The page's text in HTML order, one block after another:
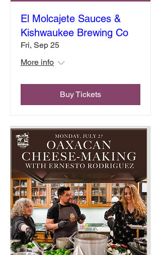
El Molcajete Sauces &
Kishwaukee Brewing Co
Fri, Sep 25
More info
Buy Tickets